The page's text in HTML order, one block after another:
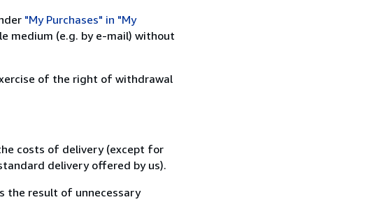
"My Purchases" in "My
medium (e.g. by e-mail) without
of the right of withdrawal
costs of delivery (except for
delivery offered by us).
the result of unnecessary